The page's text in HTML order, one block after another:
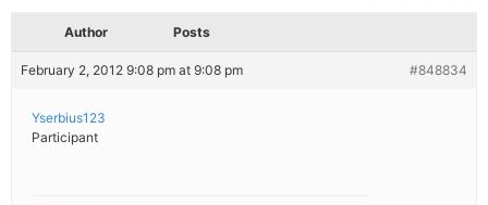
Author Posts
February 2, 2012 9:08 pm at 9:08 pm #848834
Yserbius123
Participant